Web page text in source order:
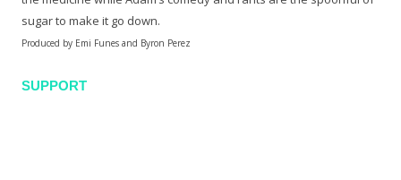
sugar to make it go down.
Produced by Emi Funes and Byron Perez
SUPPORT